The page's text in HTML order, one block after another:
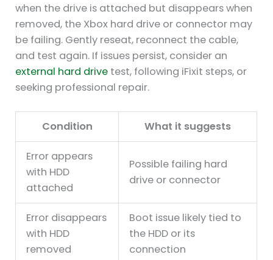
when the drive is attached but disappears when
removed, the Xbox hard drive or connector may
be failing. Gently reseat, reconnect the cable,
and test again. If issues persist, consider an
external hard drive test, following iFixit steps, or
seeking professional repair.
Condition What it suggests
Error appears
with HDD
attached
Possible failing hard
drive or connector
Error disappears
with HDD
removed
Boot issue likely tied to
the HDD or its
connection